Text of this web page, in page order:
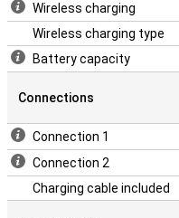
Wireless charging
Wireless charging type
Battery capacity
Connections
Connection 1
Connection 2
Charging cable included